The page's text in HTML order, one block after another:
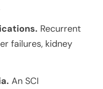
Recurrent
failures, kidney
An SCI